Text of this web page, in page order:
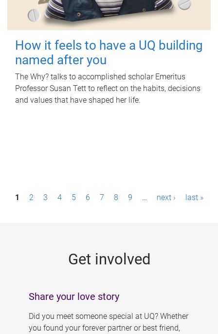
How it feels to have a UQ building
named after you
The Why? talks to accomplished scholar Emeritus
Professor Susan Tett to reflect on the habits, decisions
and values that have shaped her life.
P1 2 3 4 5 6 7 8 9 … next › last »
Get involved
Share your love story
Did you meet someone special at UQ? Whether
you found your forever partner or best friend,